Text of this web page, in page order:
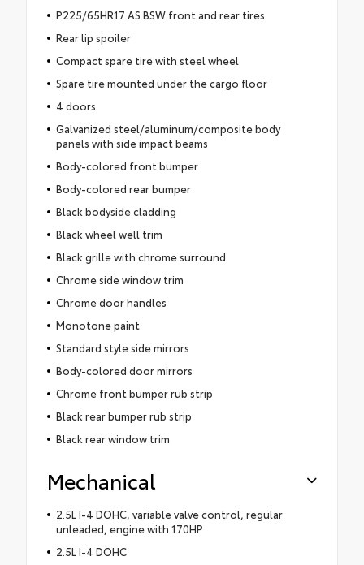
P225/65HR17 AS BSW front and rear tires
Rear lip spoiler
Compact spare tire with steel wheel
Spare tire mounted under the cargo floor
4 doors
Galvanized steel/aluminum/composite body
panels with side impact beams
Body-colored front bumper
Body-colored rear bumper
Black bodyside cladding
Black wheel well trim
Black grille with chrome surround
Chrome side window trim
Chrome door handles
Monotone paint
Standard style side mirrors
Body-colored door mirrors
Chrome front bumper rub strip
Black rear bumper rub strip
Black rear window trim
Mechanical
2.5L I-4 DOHC, variable valve control, regular
unleaded, engine with 170HP
2.5L I-4 DOHC